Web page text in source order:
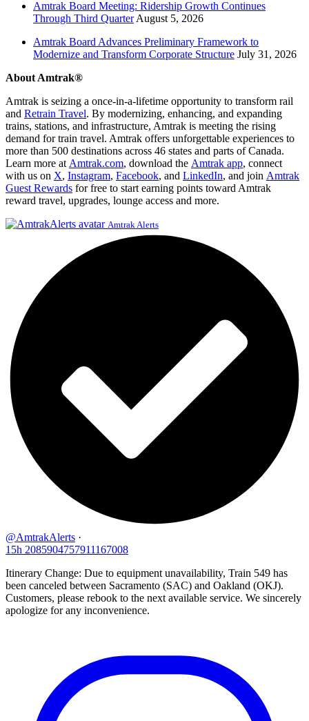
Amtrak Board Meeting: Ridership Growth Continues
Through Third QuarterAugust 5, 2026
Amtrak Board Advances Preliminary Framework to
Modernize and Transform Corporate Structure July 31, 2026
About Amtrak®
Amtrak is seizing a once-in-a-lifetime opportunity to transform rail
and Retrain Travel. By modernizing, enhancing, and expanding
trains, stations, and infrastructure, Amtrak is meeting the rising
demand for train travel. Amtrak offers unforgettable experiences to
more than 500 destinations across 46 states and parts of Canada.
Learn more at Amtrak.com, download the Amtrak app, connect
with us on X, Instagram, Facebook, and LinkedIn, and join Amtrak
Guest Rewards for free to start earning points toward Amtrak
reward travel, upgrades, lounge access and more.
Amtrak Alerts
@AmtrakAlerts ·
15h 2085904757911167008
Itinerary Change: Due to equipment unavailability, Train 549 has
been canceled between Sacramento (SAC) and Oakland (OKJ).
Customers, please rebook to the next available service. We sincerely
apologize for any inconvenience.